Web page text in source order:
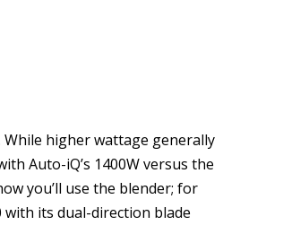
higher wattage generally
Auto-iQ’s 1400W versus the
you’ll use the blender; for
its dual-direction blade